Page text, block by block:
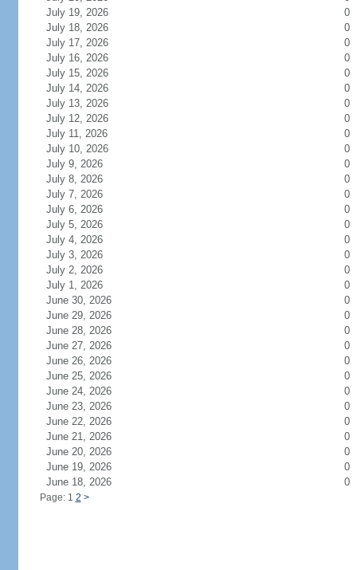
July 19, 2026
0
July 18, 2026
0
July 17, 2026
0
July 16, 2026
0
July 15, 2026
0
July 14, 2026
0
July 13, 2026
0
July 12, 2026
0
July 11, 2026
0
July 10, 2026
0
July 9, 2026
0
July 8, 2026
0
July 7, 2026
0
July 6, 2026
0
July 5, 2026
0
July 4, 2026
0
July 3, 2026
0
July 2, 2026
0
July 1, 2026
0
June 30, 2026
0
June 29, 2026
0
June 28, 2026
0
June 27, 2026
0
June 26, 2026
0
June 25, 2026
0
June 24, 2026
0
June 23, 2026
0
June 22, 2026
0
June 21, 2026
0
June 20, 2026
0
June 19, 2026
0
June 18, 2026
0
Page: 1 2 >